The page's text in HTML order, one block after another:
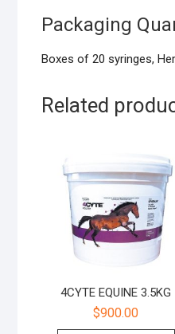
Packaging
Boxes of 20 syringes,
Related
4CYTE EQUINE 3.5KG
$900.00